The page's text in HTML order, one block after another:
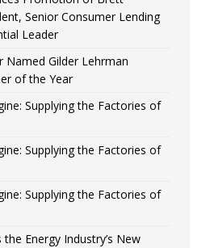
Senior Consumer Lending
Leader
Named Gilder Lehrman
of the Year
Supplying the Factories of
Supplying the Factories of
Supplying the Factories of
the Energy Industry’s New